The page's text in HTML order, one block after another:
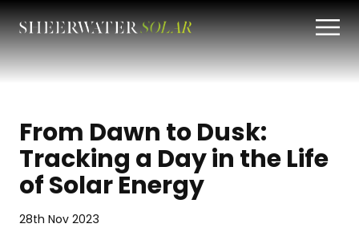
From Dawn to Dusk:
Tracking a Day in the Life
of Solar Energy
28th Nov 2023